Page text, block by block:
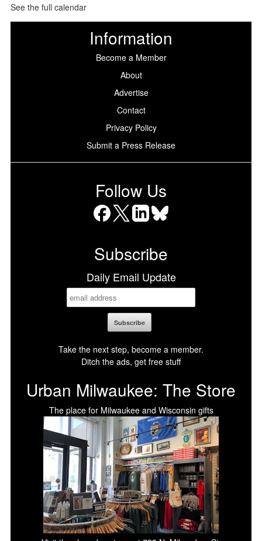
See the full calendar
Information
Become a Member
About
Advertise
Contact
Privacy Policy
Submit a Press Release
Follow Us
Subscribe
Daily Email Update
Take the next step, become a member.
Ditch the ads, get free stuff
Urban Milwaukee: The Store
The place for Milwaukee and Wisconsin gifts